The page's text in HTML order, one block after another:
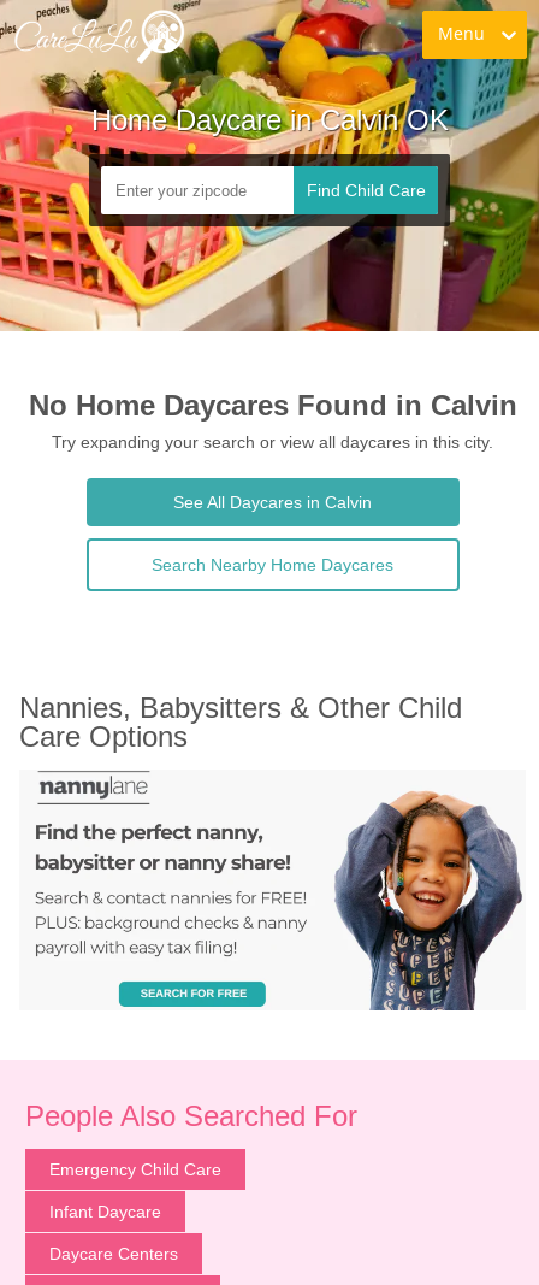
Menu
Home Daycare in Calvin OK
Find Child Care
No Home Daycares Found in Calvin
Try expanding your search or view all daycares in this city.
See All Daycares in Calvin
Search Nearby Home Daycares
Nannies, Babysitters & Other Child
Care Options
People Also Searched For
Emergency Child Care
Infant Daycare
Daycare Centers